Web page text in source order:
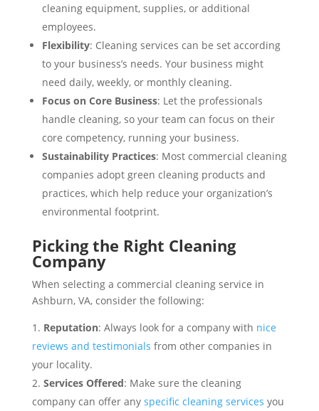
cleaning equipment, supplies, or additional
employees.
Flexibility: Cleaning services can be set according
to your business’s needs. Your business might
need daily, weekly, or monthly cleaning.
Focus on Core Business: Let the professionals
handle cleaning, so your team can focus on their
core competency, running your business.
Sustainability Practices: Most commercial cleaning
companies adopt green cleaning products and
practices, which help reduce your organization’s
environmental footprint.
Picking the Right Cleaning
Company
When selecting a commercial cleaning service in
Ashburn, VA, consider the following:
Reputation: Always look for a company with nice
reviews and testimonials from other companies in
your locality.
Services Offered: Make sure the cleaning
company can offer any specific cleaning services you